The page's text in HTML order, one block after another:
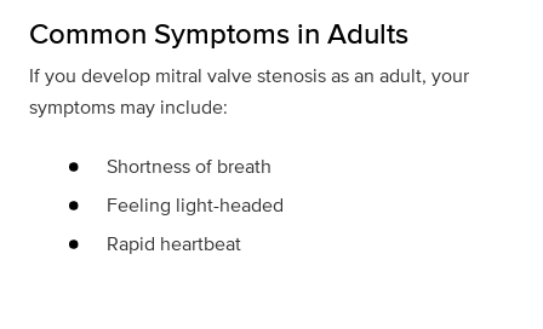
Common Symptoms in Adults
If you develop mitral valve stenosis as an adult, your
symptoms may include:
Shortness of breath
Feeling light-headed
Rapid heartbeat